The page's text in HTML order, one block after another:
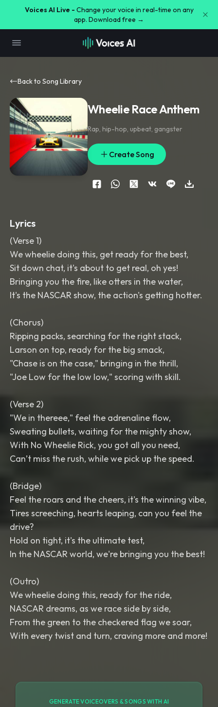
Voices AI Live - Change your voice in real-time on any
app. Download free →
Back to Song Library
Wheelie Race Anthem
Rap, hip-hop, upbeat, gangster
Create Song
Lyrics
(Verse 1)
We wheelie doing this, get ready for the best,
Sit down chat, it's about to get real, oh yes!
Bringing you the fire, like otters in the water,
It's the NASCAR show, the action's getting hotter.
(Chorus)
Ripping packs, searching for the right stack,
Larson on top, ready for the big smack,
"Chase is on the case," bringing in the thrill,
"Joe Low for the low low," scoring with skill.
(Verse 2)
"We in thereee," feel the adrenaline flow,
Sweating bullets, waiting for the mighty show,
With No Wheelie Rick, you got all you need,
Can’t miss the rush, while we pick up the speed.
(Bridge)
Feel the roars and the cheers, it's the winning vibe,
Tires screeching, hearts leaping, can you feel the
drive?
Hold on tight, it's the ultimate test,
In the NASCAR world, we're bringing you the best!
(Outro)
We wheelie doing this, ready for the ride,
NASCAR dreams, as we race side by side,
From the green to the checkered flag we soar,
With every twist and turn, craving more and more!
GENERATE VOICEOVERS & SONGS WITH AI